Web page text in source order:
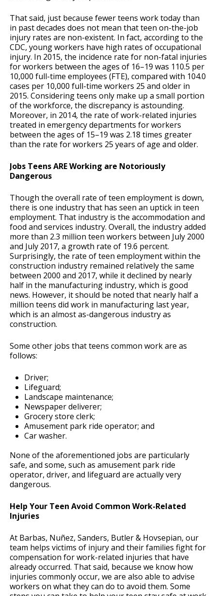
That said, just because fewer teens work today than
in past decades does not mean that teen on-the-job
injury rates are non-existent. In fact, according to the
CDC, young workers have high rates of occupational
injury. In 2015, the incidence rate for non-fatal injuries
for workers between the ages of 16–19 was 110.5 per
10,000 full-time employees (FTE), compared with 104.0
cases per 10,000 full-time workers 25 and older in
2015. Considering teens only make up a small portion
of the workforce, the discrepancy is astounding.
Moreover, in 2014, the rate of work-related injuries
treated in emergency departments for workers
between the ages of 15–19 was 2.18 times greater
than the rate for workers 25 years of age and older.
Jobs Teens ARE Working are Notoriously
Dangerous
Though the overall rate of teen employment is down,
there is one industry that has seen an uptick in teen
employment. That industry is the accommodation and
food and services industry. Overall, the industry added
more than 2.3 million teen workers between July 2000
and July 2017, a growth rate of 19.6 percent.
Surprisingly, the rate of teen employment within the
construction industry remained relatively the same
between 2000 and 2017, while it declined by nearly
half in the manufacturing industry, which is good
news. However, it should be noted that nearly half a
million teens did work in manufacturing last year,
which is an almost as-dangerous industry as
construction.
Some other jobs that teens common work are as
follows:
Driver;
Lifeguard;
Landscape maintenance;
Newspaper deliverer;
Grocery store clerk;
Amusement park ride operator; and
Car washer.
None of the aforementioned jobs are particularly
safe, and some, such as amusement park ride
operator, driver, and lifeguard are actually very
dangerous.
Help Your Teen Avoid Common Work-Related
Injuries
At Barbas, Nuñez, Sanders, Butler & Hovsepian, our
team helps victims of injury and their families fight for
compensation for work-related injuries that have
already occurred. That said, because we know how
injuries commonly occur, we are also able to advise
workers on what they can do to avoid them. Some